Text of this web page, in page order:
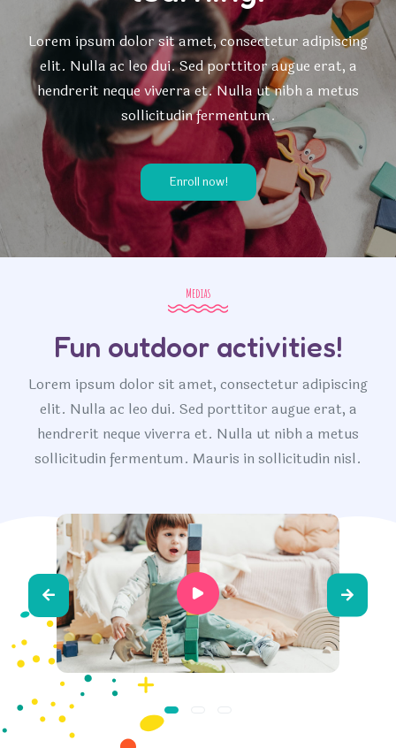
Lorem ipsum dolor sit amet, consectetur adipiscing
elit. Nulla ac leo dui. Sed porttitor augue erat, a
hendrerit neque viverra et. Nulla ut nibh a metus
sollicitudin fermentum.
Enroll now!
Medias
Fun outdoor activities!
Lorem ipsum dolor sit amet, consectetur adipiscing
elit. Nulla ac leo dui. Sed porttitor augue erat, a
hendrerit neque viverra et. Nulla ut nibh a metus
sollicitudin fermentum. Mauris in sollicitudin nisl.